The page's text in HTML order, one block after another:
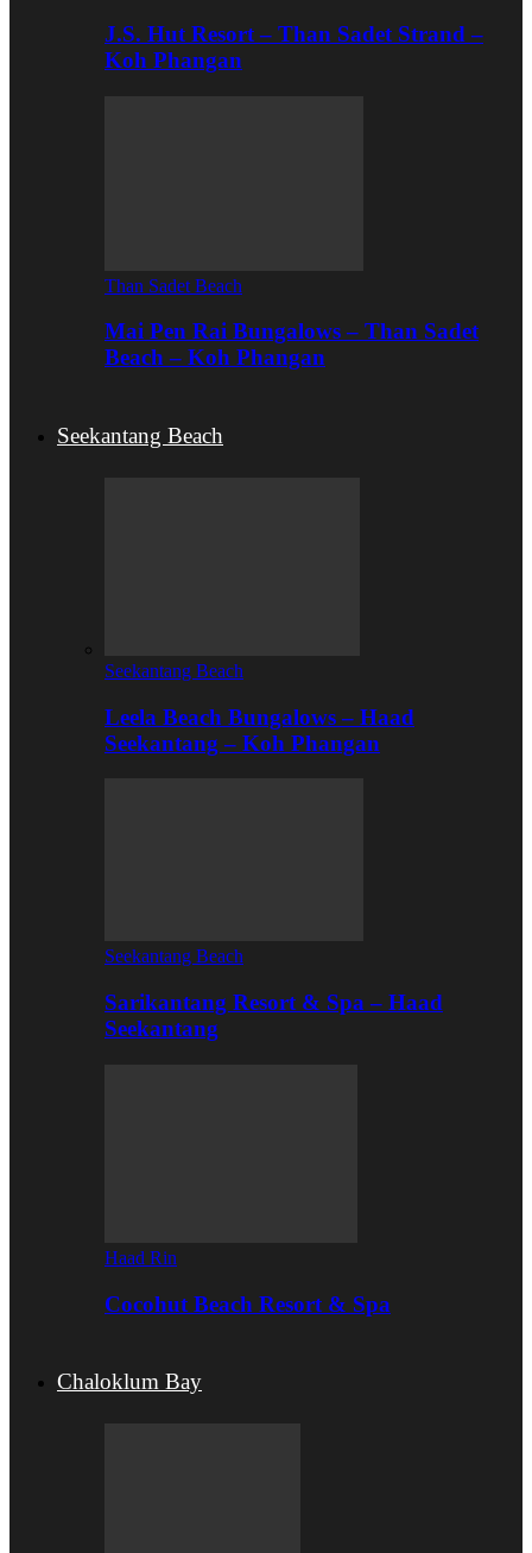
J.S. Hut Resort – Than Sadet Strand –
Koh Phangan
Than Sadet Beach
Mai Pen Rai Bungalows – Than Sadet
Beach – Koh Phangan
Seekantang Beach
Seekantang Beach
Leela Beach Bungalows – Haad
Seekantang – Koh Phangan
Seekantang Beach
Sarikantang Resort & Spa – Haad
Seekantang
Haad Rin
Cocohut Beach Resort & Spa
Chaloklum Bay